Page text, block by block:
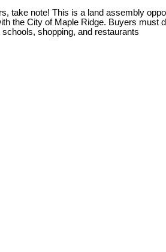
take note! This is a land assembly
the City of Maple Ridge. Buyers
shopping, and restaurants